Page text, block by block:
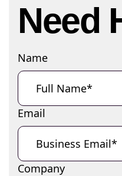
Need
Name
Email
Company